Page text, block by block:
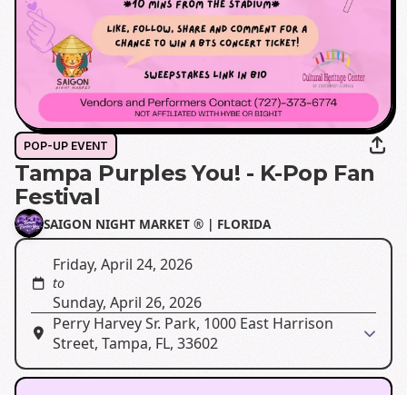
POP-UP EVENT
Tampa Purples You! - K-Pop Fan
Festival
SAIGON NIGHT MARKET ®️ | FLORIDA
Friday, April 24, 2026
to
Sunday, April 26, 2026
Perry Harvey Sr. Park, 1000 East Harrison
Street, Tampa, FL, 33602